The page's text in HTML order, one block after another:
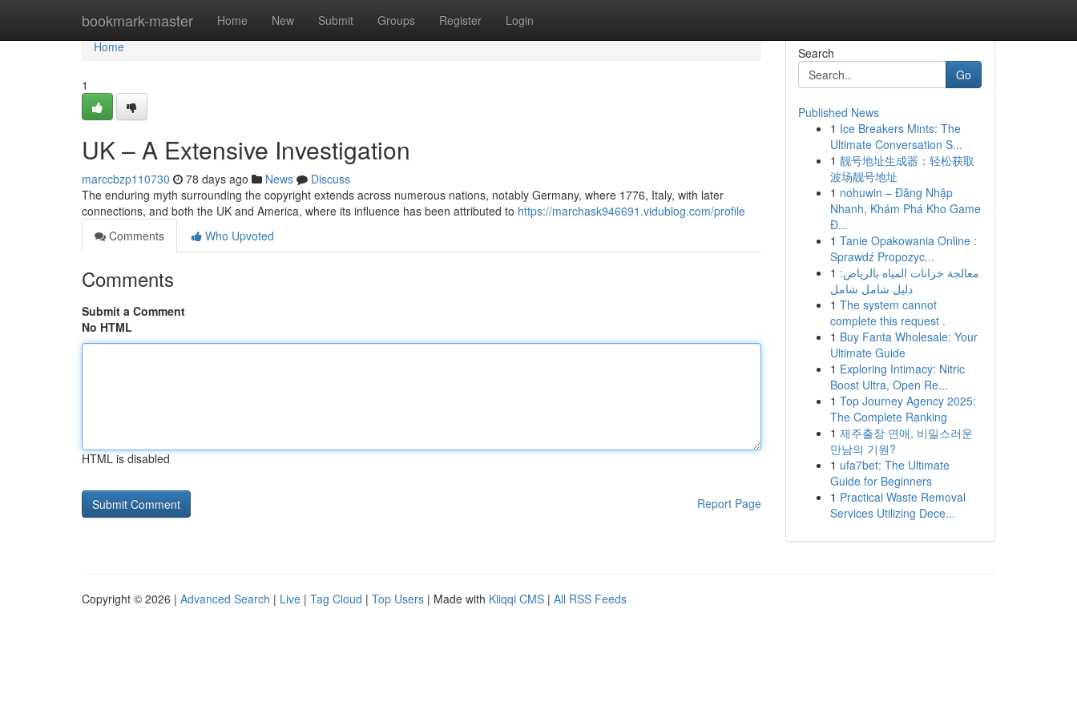
bookmark-master Home New Submit Groups Register Login
Home
Home
1
UK – A Extensive Investigation
marccbzp110730 78 days ago News
Discuss
The enduring myth surrounding the copyright extends across numerous nations, notably Germany, where 1776, Italy, with later
connections, and both the UK and America, where its influence has been attributed to https://marchask946691.vidublog.com/profile
Comments
Who Upvoted
Comments
Submit a Comment
No HTML
HTML is disabled
Report Page
Search
Go
Published News
1 Ice Breakers Mints: The
Ultimate Conversation S...
1 靓号地址生成器：轻松获取
波场靓号地址
1 nohuwin – Đăng Nhập
Nhanh, Khám Phá Kho Game
Đ...
1 Tanie Opakowania Online :
Sprawdź Propozyc...
1 معالجة خزانات المياه بالرياض:
دليل شامل شامل
1 The system cannot
complete this request .
1 Buy Fanta Wholesale: Your
Ultimate Guide
1 Exploring Intimacy: Nitric
Boost Ultra, Open Re...
1 Top Journey Agency 2025:
The Complete Ranking
1 제주출장 연애, 비밀스러운
만남의 기원?
1 ufa7bet: The Ultimate
Guide for Beginners
1 Practical Waste Removal
Services Utilizing Dece...
Copyright © 2026 | Advanced Search | Live | Tag Cloud | Top Users | Made with Kliqqi CMS | All RSS Feeds